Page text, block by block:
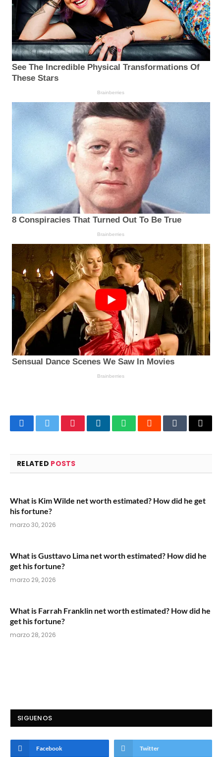
FacebookTwitterPinterestLinkedInWhatsAppRedditTumblrEmail
RELATED POSTS
What is Kim Wilde net worth estimated? How did he get
his fortune?
marzo 30, 2026
What is Gusttavo Lima net worth estimated? How did he
get his fortune?
marzo 29, 2026
What is Farrah Franklin net worth estimated? How did he
get his fortune?
marzo 28, 2026
SIGUENOS
Facebook Twitter